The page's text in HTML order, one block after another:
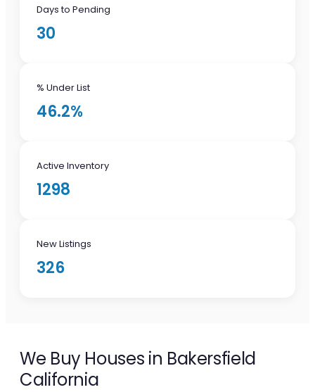
Days to Pending
30
% Under List
46.2%
Active Inventory
1298
New Listings
326
We Buy Houses in Bakersfield
California